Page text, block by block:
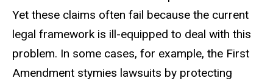
Yet these claims often fail because the current
legal framework is ill-equipped to deal with this
problem. In some cases, for example, the First
Amendment stymies lawsuits by protecting